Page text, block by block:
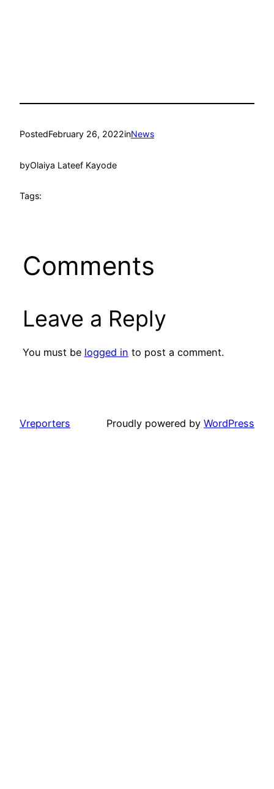
PostedFebruary 26, 2022inNews
byOlaiya Lateef Kayode
Tags:
Comments
Leave a Reply
You must be logged in to post a comment.
Vreporters Proudly powered by WordPress